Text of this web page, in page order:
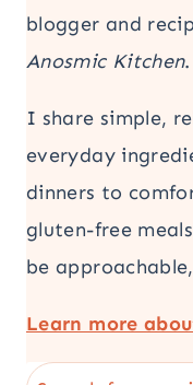
blogger and
Anosmic Kitchen.
I share simple,
everyday
dinners to
gluten-free
be
Learn more
Search